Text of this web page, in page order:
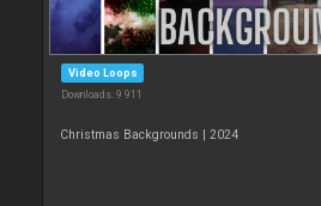
Video Loops
Downloads: 9 911
Christmas Backgrounds | 2024